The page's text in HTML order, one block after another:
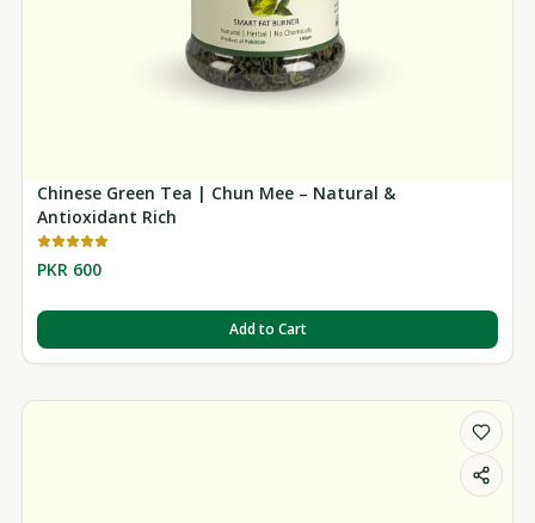
Chinese Green Tea | Chun Mee – Natural &
Antioxidant Rich
PKR 600
Add to Cart